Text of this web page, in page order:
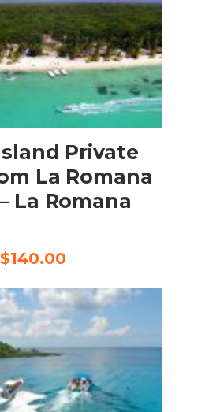
BOOK NOW
Private
La Romana
La Romana
$140.00